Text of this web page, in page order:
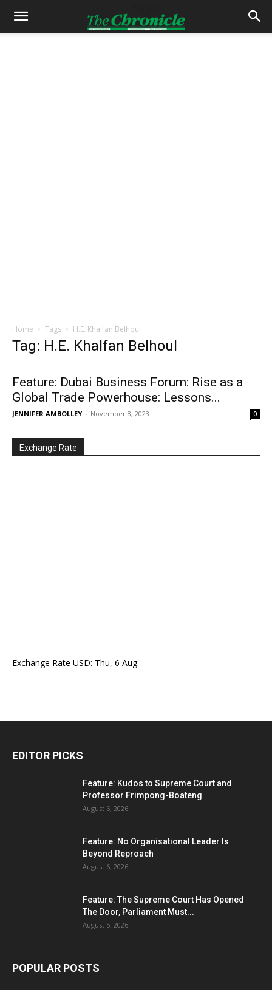
Home Tags H.E. Khalfan Belhoul
Tag: H.E. Khalfan Belhoul
Feature: Dubai Business Forum: Rise as a
Global Trade Powerhouse: Lessons...
JENNIFER AMBOLLEY - November 8, 2023 0
Exchange Rate
Exchange Rate USD: Thu, 6 Aug.
EDITOR PICKS
Feature: Kudos to Supreme Court and
Professor Frimpong-Boateng
August 6, 2026
Feature: No Organisational Leader Is
Beyond Reproach
August 6, 2026
Feature: The Supreme Court Has Opened
The Door, Parliament Must...
August 5, 2026
POPULAR POSTS